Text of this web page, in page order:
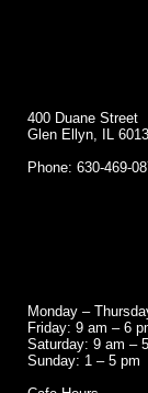
400 Duane Street
Glen Ellyn, IL
Phone: 630-469-
Monday –
Friday: 9 am – 6
Saturday: 9 am –
Sunday: 1 – 5 pm